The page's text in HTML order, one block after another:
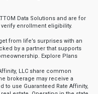
Data Solutions and are for
enrollment eligibility.
from life’s surprises with an
by a partner that supports
Explore Plans
LLC share common
brokerage may receive a
use Guaranteed Rate Affinity,